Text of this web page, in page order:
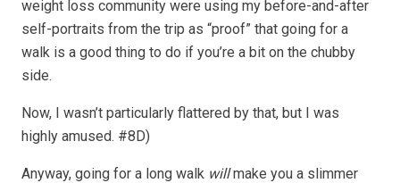
weight loss community were using my before-and-after
self-portraits from the trip as “proof” that going for a
walk is a good thing to do if you’re a bit on the chubby
side.
Now, I wasn’t particularly flattered by that, but I was
highly amused. #8D)
Anyway, going for a long walk willmake you a slimmer